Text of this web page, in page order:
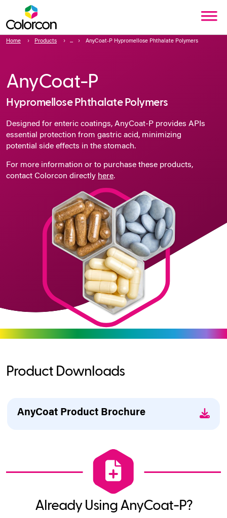
Home Products AnyCoat-P Hypromellose Phthalate Polymers
AnyCoat-P
Hypromellose Phthalate Polymers
Designed for enteric coatings, AnyCoat-P provides APIs
essential protection from gastric acid, minimizing
potential side effects in the stomach.
For more information or to purchase these products,
contact Colorcon directly here.
Product Downloads
AnyCoat Product Brochure
Already Using AnyCoat-P?